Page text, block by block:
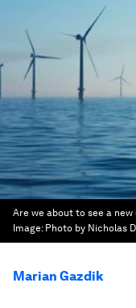
Are we about to see a
Image: Photo by Nicholas
Marian Gazdik